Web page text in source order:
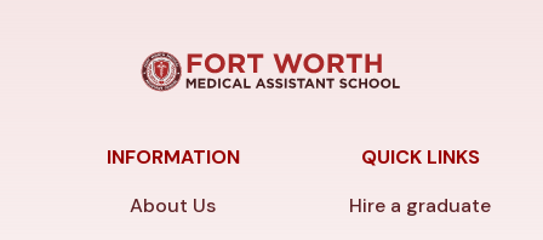
INFORMATION
About Us
QUICK LINKS
Hire a graduate